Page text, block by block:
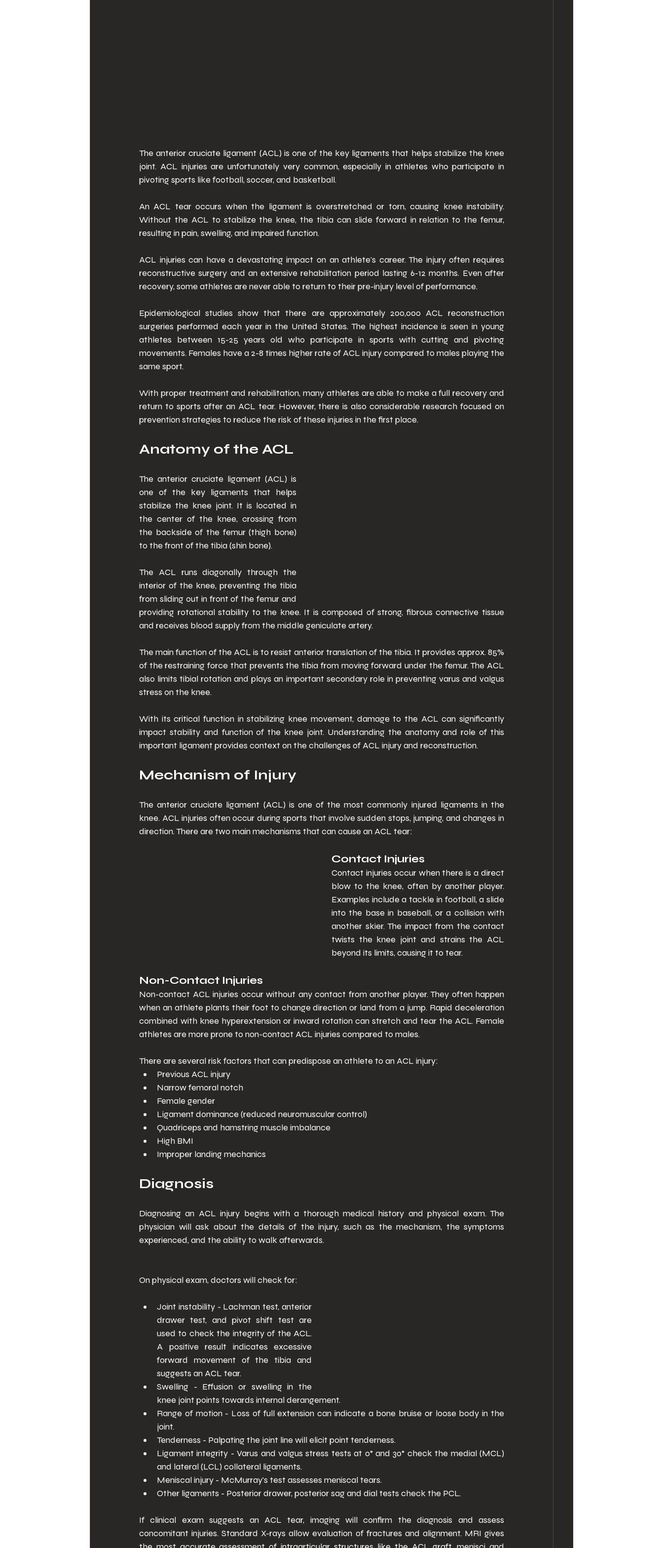
The anterior cruciate ligament (ACL) is one of the key ligaments that helps stabilize the knee
joint. ACL injuries are unfortunately very common, especially in athletes who participate in
pivoting sports like football, soccer, and basketball.
An ACL tear occurs when the ligament is overstretched or torn, causing knee instability.
Without the ACL to stabilize the knee, the tibia can slide forward in relation to the femur,
resulting in pain, swelling, and impaired function.
ACL injuries can have a devastating impact on an athlete's career. The injury often requires
reconstructive surgery and an extensive rehabilitation period lasting 6-12 months. Even after
recovery, some athletes are never able to return to their pre-injury level of performance.
Epidemiological studies show that there are approximately 200,000 ACL reconstruction
surgeries performed each year in the United States. The highest incidence is seen in young
athletes between 15-25 years old who participate in sports with cutting and pivoting
movements. Females have a 2-8 times higher rate of ACL injury compared to males playing the
same sport.
With proper treatment and rehabilitation, many athletes are able to make a full recovery and
return to sports after an ACL tear. However, there is also considerable research focused on
prevention strategies to reduce the risk of these injuries in the first place.
Anatomy of the ACL
The anterior cruciate ligament (ACL) is
one of the key ligaments that helps
stabilize the knee joint. It is located in
the center of the knee, crossing from
the backside of the femur (thigh bone)
to the front of the tibia (shin bone).
The ACL runs diagonally through the
interior of the knee, preventing the tibia
from sliding out in front of the femur and
providing rotational stability to the knee. It is composed of strong, fibrous connective tissue
and receives blood supply from the middle geniculate artery.
The main function of the ACL is to resist anterior translation of the tibia. It provides approx. 85%
of the restraining force that prevents the tibia from moving forward under the femur. The ACL
also limits tibial rotation and plays an important secondary role in preventing varus and valgus
stress on the knee.
With its critical function in stabilizing knee movement, damage to the ACL can significantly
impact stability and function of the knee joint. Understanding the anatomy and role of this
important ligament provides context on the challenges of ACL injury and reconstruction.
Mechanism of Injury
The anterior cruciate ligament (ACL) is one of the most commonly injured ligaments in the
knee. ACL injuries often occur during sports that involve sudden stops, jumping, and changes in
direction. There are two main mechanisms that can cause an ACL tear:
Contact Injuries
Contact injuries occur when there is a direct
blow to the knee, often by another player.
Examples include a tackle in football, a slide
into the base in baseball, or a collision with
another skier. The impact from the contact
twists the knee joint and strains the ACL
beyond its limits, causing it to tear.
Non-Contact Injuries
Non-contact ACL injuries occur without any contact from another player. They often happen
when an athlete plants their foot to change direction or land from a jump. Rapid deceleration
combined with knee hyperextension or inward rotation can stretch and tear the ACL. Female
athletes are more prone to non-contact ACL injuries compared to males.
There are several risk factors that can predispose an athlete to an ACL injury:
Previous ACL injury
Narrow femoral notch
Female gender
Ligament dominance (reduced neuromuscular control)
Quadriceps and hamstring muscle imbalance
High BMI
Improper landing mechanics
Diagnosis
Diagnosing an ACL injury begins with a thorough medical history and physical exam. The
physician will ask about the details of the injury, such as the mechanism, the symptoms
experienced, and the ability to walk afterwards.
On physical exam, doctors will check for:
Joint instability - Lachman test, anterior
drawer test, and pivot shift test are
used to check the integrity of the ACL.
A positive result indicates excessive
forward movement of the tibia and
suggests an ACL tear.
Swelling - Effusion or swelling in the
knee joint points towards internal derangement.
Range of motion - Loss of full extension can indicate a bone bruise or loose body in the
joint.
Tenderness - Palpating the joint line will elicit point tenderness.
Ligament integrity - Varus and valgus stress tests at 0° and 30° check the medial (MCL)
and lateral (LCL) collateral ligaments.
Meniscal injury - McMurray's test assesses meniscal tears.
Other ligaments - Posterior drawer, posterior sag and dial tests check the PCL.
If clinical exam suggests an ACL tear, imaging will confirm the diagnosis and assess
concomitant injuries. Standard X-rays allow evaluation of fractures and alignment. MRI gives